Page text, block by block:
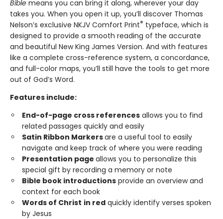
Bible means you can bring it along, wherever your day
takes you. When you open it up, you’ll discover Thomas
Nelson’s exclusive NKJV Comfort Print® typeface, which is
designed to provide a smooth reading of the accurate
and beautiful New King James Version. And with features
like a complete cross-reference system, a concordance,
and full-color maps, you’ll still have the tools to get more
out of God’s Word.
Features include:
End-of-page cross references allows you to find
related passages quickly and easily
Satin Ribbon Markersare a useful tool to easily
navigate and keep track of where you were reading
Presentation page allows you to personalize this
special gift by recording a memory or note
Bible book introductions provide an overview and
context for each book
Words of Christ in red quickly identify verses spoken
by Jesus